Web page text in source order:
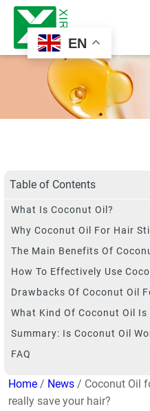
EN
Table of Contents
What Is Coconut Oil?
Why Coconut Oil For Hair
The Main Benefits Of
How To Effectively Use
Drawbacks Of Coconut Oil
What Kind Of Coconut Oil
Summary: Is Coconut Oil
FAQ
Home / News / Coconut Oil
really save your hair?